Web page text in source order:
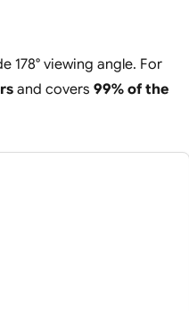
178° viewing angle. For
and covers 99% of the